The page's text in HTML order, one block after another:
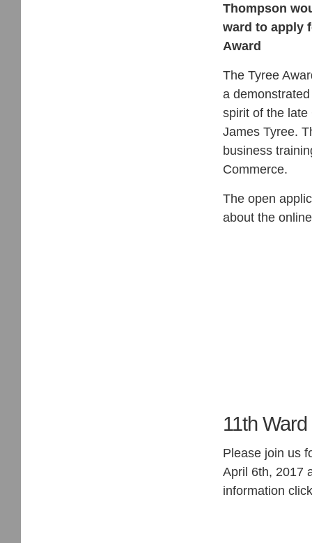
Thompson
ward to apply
Award
The Tyree
a
spirit of the
James Tyree.
business
Commerce.
The open
about the
11th
Please join us
April 6th, 2017
information